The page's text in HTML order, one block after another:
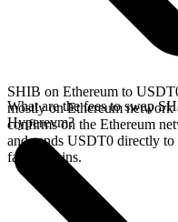
SHIB on Ethereum to
mostly on Ethereum
confirms on the Ethereum
and sends USDT0 directly
faster chains.
What are the fees to swap
Hyperevm?